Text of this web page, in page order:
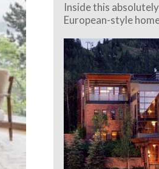
Inside this
European-style